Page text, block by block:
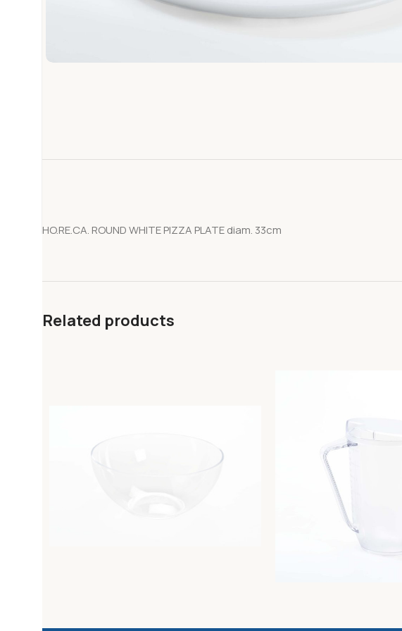
HO.RE.CA. ROUND WHITE PIZZA PLATE diam. 33cm
Related products